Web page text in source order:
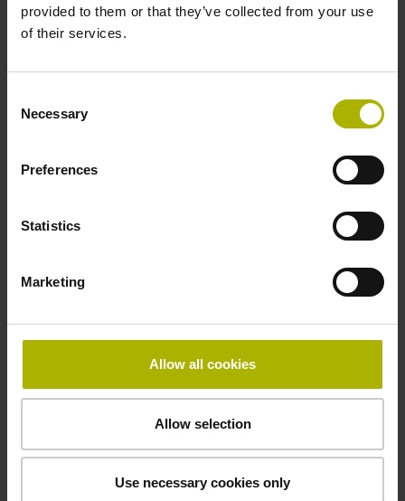
provided to them or that they’ve collected from your use
of their services.
Selection
Necessary
Preferences
Statistics
Marketing
Allow all cookies
Allow selection
Use necessary cookies only
Power supply
3.6 V ... 14 V
Flange socket, male, 14-pin
none
Downloads / CAD / Mounting
Brochure